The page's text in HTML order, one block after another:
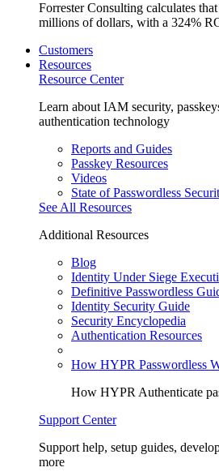
Forrester Consulting calculates
millions of dollars, with a 324%
Customers
Resources
Resource Center
Learn about IAM security,
authentication technology
Reports and Guides
Passkey Resources
Videos
State of Passwordless
See All Resources
Additional Resources
Blog
Identity Under Siege
Definitive Passwordless
Identity Security Guide
Security Encyclopedia
Authentication Resources
How HYPR Passwordless
How HYPR Authenticate
Support Center
Support help, setup guides,
more